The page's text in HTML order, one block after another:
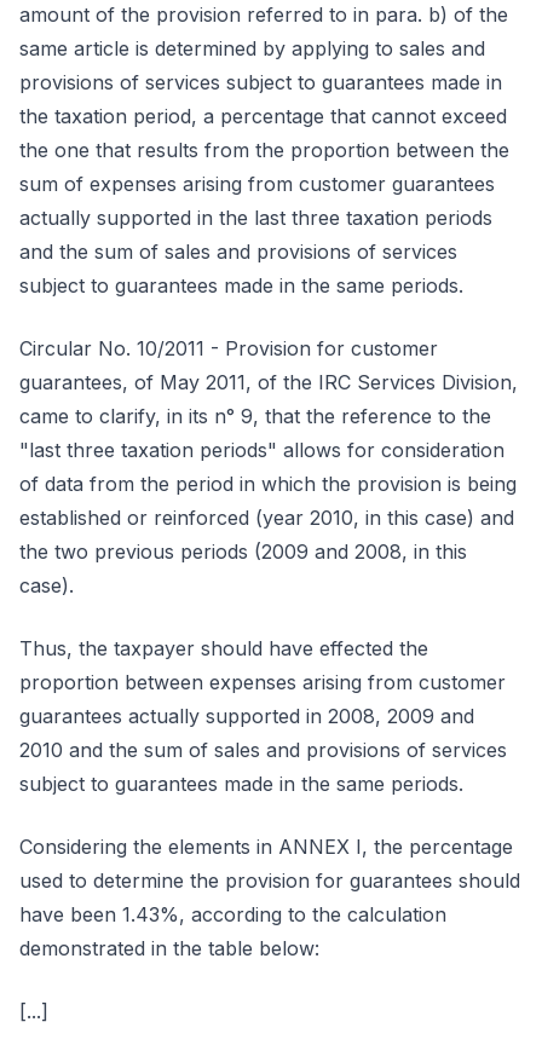
amount of the provision referred to in para. b) of the
same article is determined by applying to sales and
provisions of services subject to guarantees made in
the taxation period, a percentage that cannot exceed
the one that results from the proportion between the
sum of expenses arising from customer guarantees
actually supported in the last three taxation periods
and the sum of sales and provisions of services
subject to guarantees made in the same periods.
Circular No. 10/2011 - Provision for customer
guarantees, of May 2011, of the IRC Services Division,
came to clarify, in its n° 9, that the reference to the
"last three taxation periods" allows for consideration
of data from the period in which the provision is being
established or reinforced (year 2010, in this case) and
the two previous periods (2009 and 2008, in this
case).
Thus, the taxpayer should have effected the
proportion between expenses arising from customer
guarantees actually supported in 2008, 2009 and
2010 and the sum of sales and provisions of services
subject to guarantees made in the same periods.
Considering the elements in ANNEX I, the percentage
used to determine the provision for guarantees should
have been 1.43%, according to the calculation
demonstrated in the table below:
[...]